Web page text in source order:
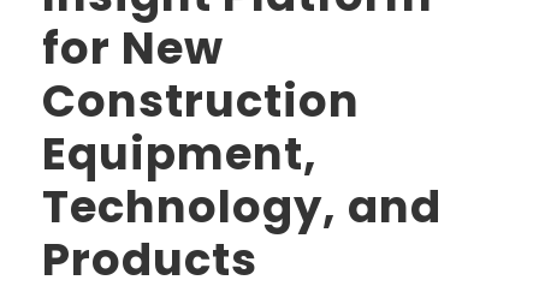
for New
Construction
Equipment,
Technology, and
Products